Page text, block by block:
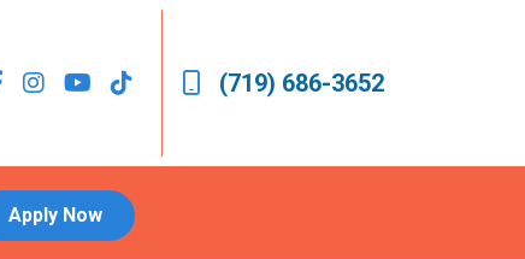
(719) 686-3652
Apply Now